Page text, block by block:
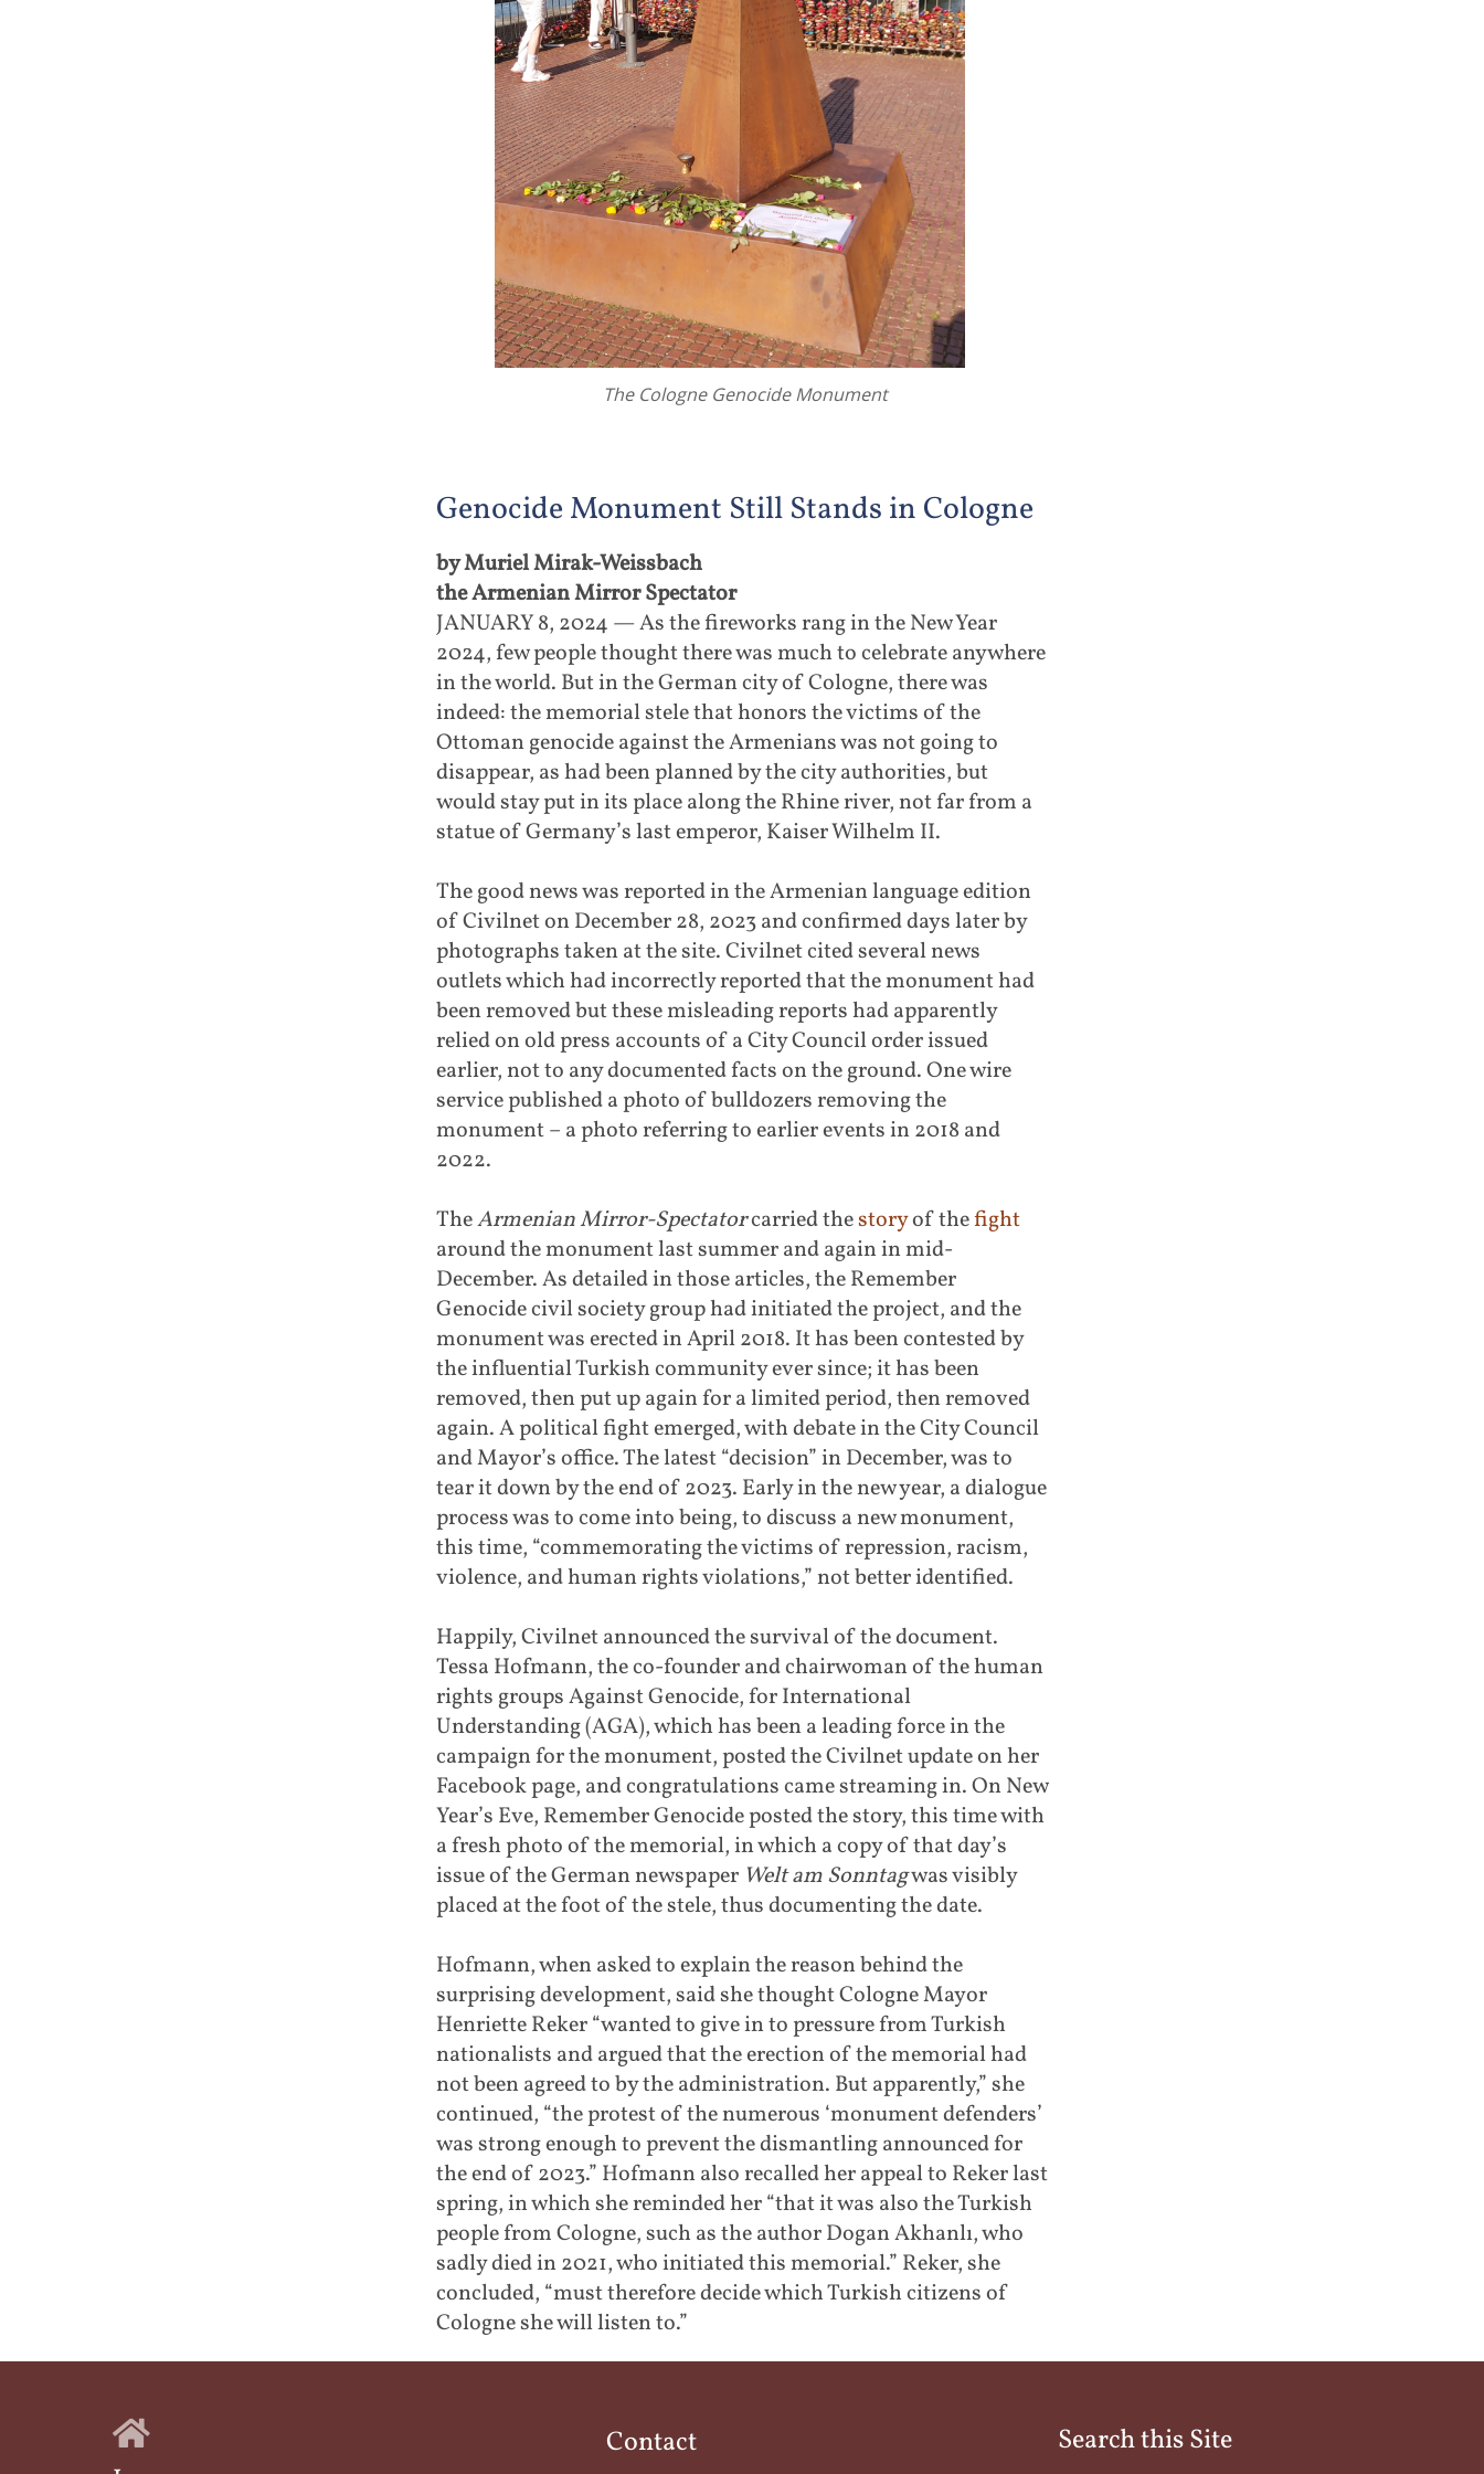
The Cologne Genocide Monument
Genocide Monument Still Stands in Cologne
by Muriel Mirak-Weissbach
the Armenian Mirror Spectator
JANUARY 8, 2024 — As the fireworks rang in the New Year
2024, few people thought there was much to celebrate anywhere
in the world. But in the German city of Cologne, there was
indeed: the memorial stele that honors the victims of the
Ottoman genocide against the Armenians was not going to
disappear, as had been planned by the city authorities, but
would stay put in its place along the Rhine river, not far from a
statue of Germany’s last emperor, Kaiser Wilhelm II.
The good news was reported in the Armenian language edition
of Civilnet on December 28, 2023 and confirmed days later by
photographs taken at the site. Civilnet cited several news
outlets which had incorrectly reported that the monument had
been removed but these misleading reports had apparently
relied on old press accounts of a City Council order issued
earlier, not to any documented facts on the ground. One wire
service published a photo of bulldozers removing the
monument – a photo referring to earlier events in 2018 and
2022.
TheArmenian Mirror-Spectatorcarried thestoryof thefight
around the monument last summer and again in mid-
December. As detailed in those articles, the Remember
Genocide civil society group had initiated the project, and the
monument was erected in April 2018. It has been contested by
the influential Turkish community ever since; it has been
removed, then put up again for a limited period, then removed
again. A political fight emerged, with debate in the City Council
and Mayor’s office. The latest “decision” in December, was to
tear it down by the end of 2023. Early in the new year, a dialogue
process was to come into being, to discuss a new monument,
this time, “commemorating the victims of repression, racism,
violence, and human rights violations,” not better identified.
Happily, Civilnet announced the survival of the document.
Tessa Hofmann, the co-founder and chairwoman of the human
rights groups Against Genocide, for International
Understanding (AGA), which has been a leading force in the
campaign for the monument, posted the Civilnet update on her
Facebook page, and congratulations came streaming in. On New
Year’s Eve, Remember Genocide posted the story, this time with
a fresh photo of the memorial, in which a copy of that day’s
issue of the German newspaper Welt amSonntagwas visibly
placed at the foot of the stele, thus documenting the date.
Hofmann, when asked to explain the reason behind the
surprising development, said she thought Cologne Mayor
Henriette Reker “wanted to give in to pressure from Turkish
nationalists and argued that the erection of the memorial had
not been agreed to by the administration. But apparently,” she
continued, “the protest of the numerous ‘monument defenders’
was strong enough to prevent the dismantling announced for
the end of 2023.” Hofmann also recalled her appeal to Reker last
spring, in which she reminded her “that it was also the Turkish
people from Cologne, such as the author Dogan Akhanlı, who
sadly died in 2021, who initiated this memorial.” Reker, she
concluded, “must therefore decide which Turkish citizens of
Cologne she will listen to.”
Contact Search this Site